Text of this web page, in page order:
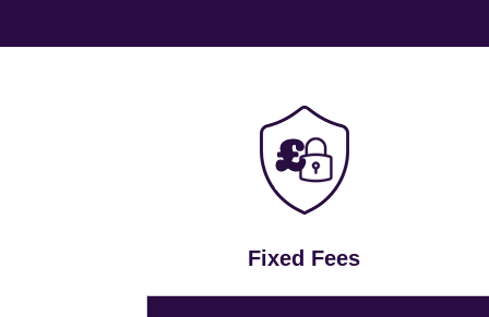
Fixed Fees